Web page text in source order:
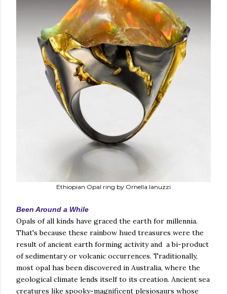
Ethiopian Opal ring by Ornella Ianuzzi
Been Around a While
Opals of all kinds have graced the earth for millennia.
That's because these rainbow hued treasures were the
result of ancient earth forming activity and a bi-product
of sedimentary or volcanic occurrences. Traditionally,
most opal has been discovered in Australia, where the
geological climate lends itself to its creation. Ancient sea
creatures like spooky-magnificent plesiosaurs whose